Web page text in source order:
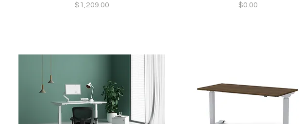
Price
$1,209.00 Price
$0.00